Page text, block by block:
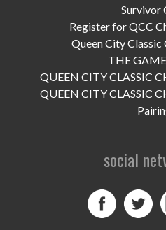
home
Survivor
Register for QCC
Queen City Classic
THE
QUEEN CITY CLASSIC
QUEEN CITY CLASSIC
social